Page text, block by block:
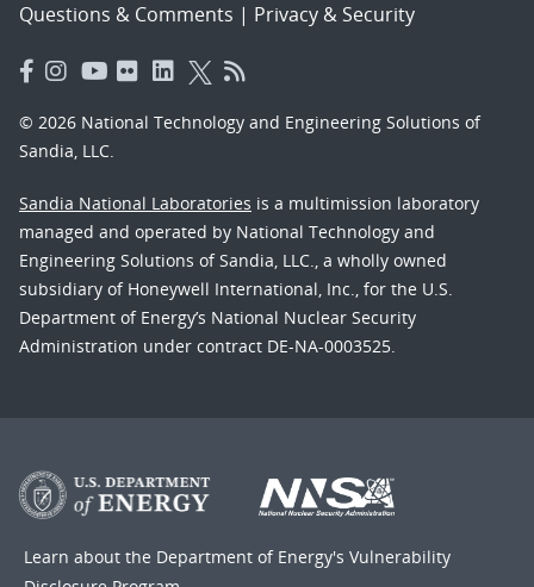
Questions & Comments | Privacy & Security
© 2026 National Technology and Engineering Solutions of
Sandia, LLC.
Sandia National Laboratories is a multimission laboratory
managed and operated by National Technology and
Engineering Solutions of Sandia, LLC., a wholly owned
subsidiary of Honeywell International, Inc., for the U.S.
Department of Energy’s National Nuclear Security
Administration under contract DE-NA-0003525.
Learn about the Department of Energy's Vulnerability